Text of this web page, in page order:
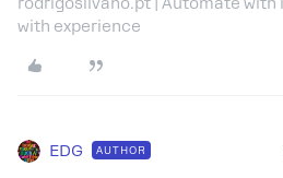
with experience
EDG AUTHOR